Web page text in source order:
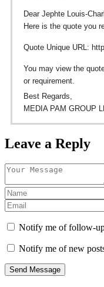
Dear Jephte Louis-
Here is the quote you
Quote Unique URL:
You may view the
or requirement.
Best Regards,
MEDIA PAM GROUP
Leave a Reply
Notify me of follow-
Notify me of new
Send Message